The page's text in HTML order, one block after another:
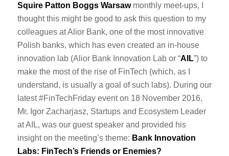
Squire Patton Boggs Warsawmonthly meet-ups, I
thought this might be good to ask this question to my
colleagues at Alior Bank, one of the most innovative
Polish banks, which has even created an in-house
innovation lab (Alior Bank Innovation Lab or “AIL”) to
make the most of the rise of FinTech (which, as I
understand, is usually a goal of such labs). During our
latest #FinTechFriday event on 18 November 2016,
Mr. Igor Zacharjasz, Startups and Ecosystem Leader
at AIL, was our guest speaker and provided his
insight on the meeting’s theme: Bank Innovation
Labs: FinTech’s Friends or Enemies?